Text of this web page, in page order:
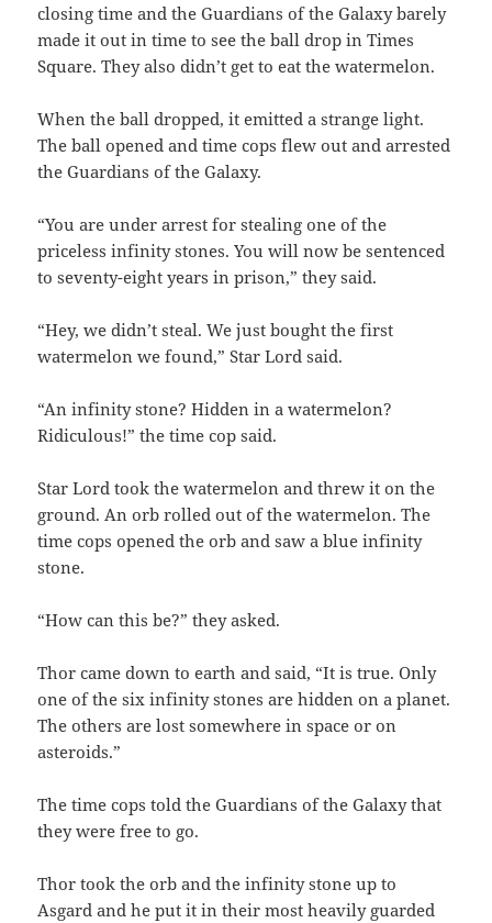
closing time and the Guardians of the Galaxy barely
made it out in time to see the ball drop in Times
Square. They also didn’t get to eat the watermelon.
When the ball dropped, it emitted a strange light.
The ball opened and time cops flew out and arrested
the Guardians of the Galaxy.
“You are under arrest for stealing one of the
priceless infinity stones. You will now be sentenced
to seventy-eight years in prison,” they said.
“Hey, we didn’t steal. We just bought the first
watermelon we found,” Star Lord said.
“An infinity stone? Hidden in a watermelon?
Ridiculous!” the time cop said.
Star Lord took the watermelon and threw it on the
ground. An orb rolled out of the watermelon. The
time cops opened the orb and saw a blue infinity
stone.
“How can this be?” they asked.
Thor came down to earth and said, “It is true. Only
one of the six infinity stones are hidden on a planet.
The others are lost somewhere in space or on
asteroids.”
The time cops told the Guardians of the Galaxy that
they were free to go.
Thor took the orb and the infinity stone up to
Asgard and he put it in their most heavily guarded